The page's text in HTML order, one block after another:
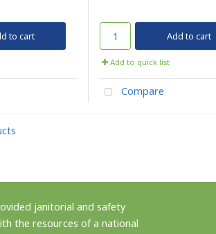
to cart Add to cart
Add to quick list
Compare
janitorial and safety
the resources of a national